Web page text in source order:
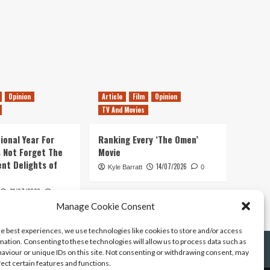
Manage Cookie Consent
best experiences, we use technologies like cookies to store and/or access
Consenting to these technologies will allow us to process data such as
or unique IDs on this site. Not consenting or withdrawing consent, may
certain features and functions.
Opinion
Year For
Not Forget The
Delights of
21/07/2026
Article Film
Opinion
TV And Movies
Ranking Every ‘The Omen’
Movie
Kyle Barratt 14/07/2026 0